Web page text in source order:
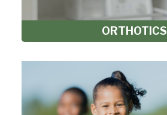
ORTHOTICS